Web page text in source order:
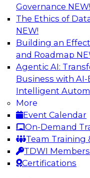
Governance NEW!
The Ethics of
NEW!
Building an
and Roadmap
Agentic AI:
Business with AI-
Intelligent
More
Event Calendar
On-Demand
Team Training
TDWI
Certifications
No
to Delivering
This webinar
and the expertise
address the
trustworthy,
enterprise scale.
Sponsored by